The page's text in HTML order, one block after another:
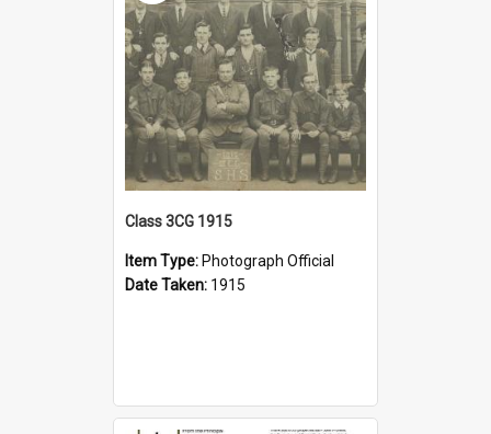
Class 3CG 1915
Item Type: Photograph Official
Date Taken: 1915